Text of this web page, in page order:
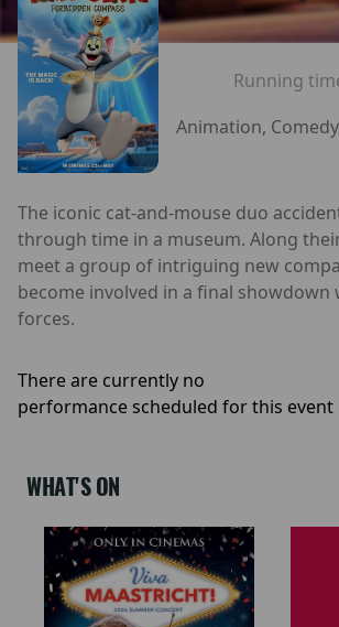
Running
Animation,
The iconic cat-and-mouse duo
through time in a museum. Along
meet a group of intriguing new
become involved in a final showdown
forces.
There are currently no
performance scheduled for this event
WHAT'S ON